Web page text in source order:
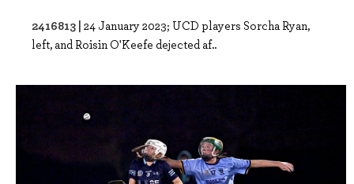
2416813 | 24 January 2023; UCD players Sorcha Ryan,
left, and Roisin O'Keefe dejected af..